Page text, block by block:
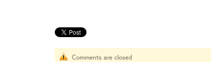
Comments are closed